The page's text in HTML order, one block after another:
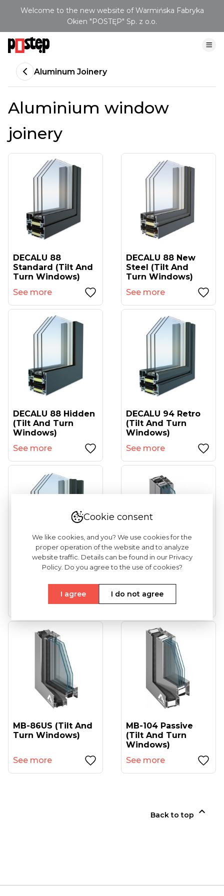
Welcome to the new website of Warmińska Fabryka
Okien "POSTĘP" Sp. z o.o.
Aluminum Joinery
Aluminium window
joinery
DECALU 88
Standard (tilt And
Turn Windows)
See more
DECALU 88 New
Steel (tilt And
Turn Windows)
See more
DECALU 88 Hidden
(tilt And Turn
Windows)
See more
DECALU 94 Retro
(tilt And Turn
Windows)
See more
DECALU 110 Steel
See more
MB-86 (tilt And
See more
MB-86US (tilt And
Turn Windows)
See more
MB-104 Passive
(tilt And Turn
Windows)
See more
Back to top 
Cookie consent
We like cookies, and you? We use cookies for the
proper operation of the website and to analyze
website traffic. Details can be found in our Privacy
Policy. Do you agree to the use of cookies?
I agree I do not agree